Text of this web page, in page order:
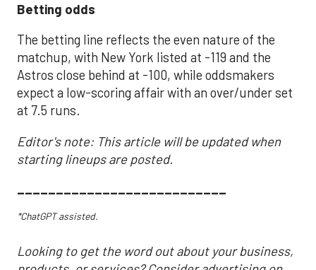
Betting odds
The betting line reflects the even nature of the
matchup, with New York listed at -119 and the
Astros close behind at -100, while oddsmakers
expect a low-scoring affair with an over/under set
at 7.5 runs.
Editor's note: This article will be updated when
starting lineups are posted.
___________________________
*ChatGPT assisted.
Looking to get the word out about your business,